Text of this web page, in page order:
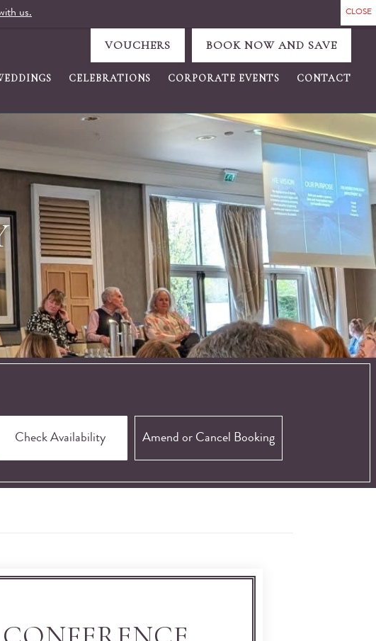
BOOK NOW AND SAVE
VOUCHERS
CELEBRATIONS CORPORATE EVENTS CONTACT
Amend or Cancel Booking
us.